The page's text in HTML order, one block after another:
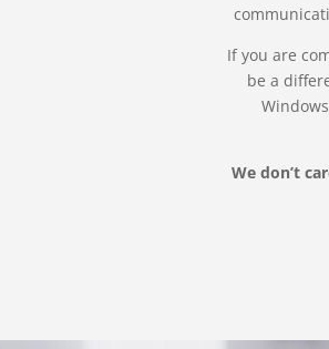
If you are
be a
We don’t